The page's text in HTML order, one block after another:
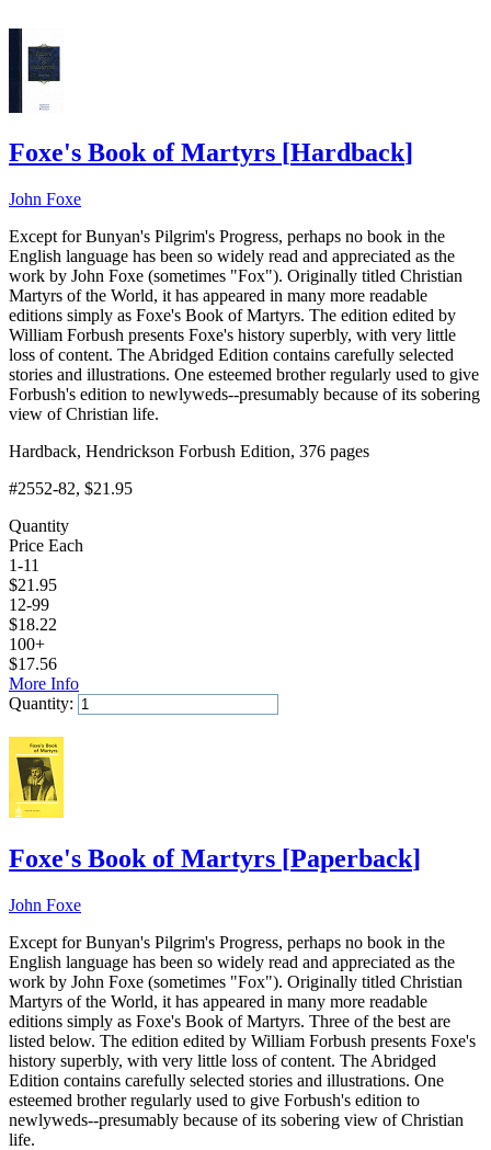
Foxe's Book of Martyrs [Hardback]
John Foxe
Except for Bunyan's Pilgrim's Progress, perhaps no book in the
English language has been so widely read and appreciated as the
work by John Foxe (sometimes "Fox"). Originally titled Christian
Martyrs of the World, it has appeared in many more readable
editions simply as Foxe's Book of Martyrs. The edition edited by
William Forbush presents Foxe's history superbly, with very little
loss of content. The Abridged Edition contains carefully selected
stories and illustrations. One esteemed brother regularly used to give
Forbush's edition to newlyweds--presumably because of its sobering
view of Christian life.
Hardback, Hendrickson Forbush Edition, 376 pages
#2552-82, $21.95
Quantity
Price Each
1-11
$21.95
12-99
$18.22
100+
$17.56
More Info
Quantity:
Foxe's Book of Martyrs [Paperback]
John Foxe
Except for Bunyan's Pilgrim's Progress, perhaps no book in the
English language has been so widely read and appreciated as the
work by John Foxe (sometimes "Fox"). Originally titled Christian
Martyrs of the World, it has appeared in many more readable
editions simply as Foxe's Book of Martyrs. Three of the best are
listed below. The edition edited by William Forbush presents Foxe's
history superbly, with very little loss of content. The Abridged
Edition contains carefully selected stories and illustrations. One
esteemed brother regularly used to give Forbush's edition to
newlyweds--presumably because of its sobering view of Christian
life.